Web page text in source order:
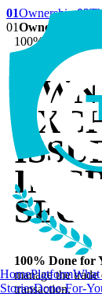
HomePlatformWhat
StoriesDone-For-
01Ownership 02
01Ownership
100% Set Up
IN
100% Done for
manage the
transaction.